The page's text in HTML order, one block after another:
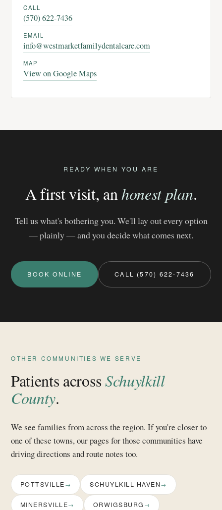
CALL
(570) 622-7436
EMAIL
info@westmarketfamilydentalcare.com
MAP
View on Google Maps
READY WHEN YOU ARE
A first visit, anhonest plan.
Tell us what's bothering you. We'll lay out every option
— plainly — and you decide what comes next.
BOOK ONLINE CALL (570) 622-7436
OTHER COMMUNITIES WE SERVE
Patients acrossSchuylkill
County.
We see families from across the region. If you're closer to
one of these towns, our pages for those communities have
driving directions and route notes too.
POTTSVILLE SCHUYLKILL HAVEN
MINERSVILLE ORWIGSBURG